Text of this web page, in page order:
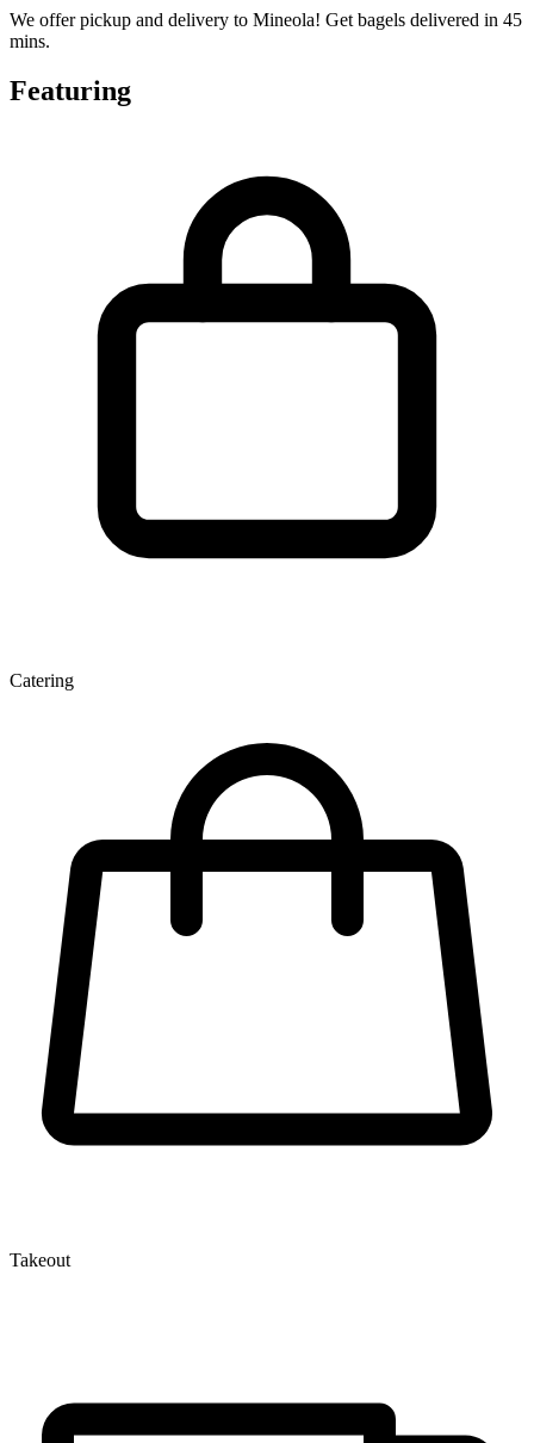
We offer pickup and delivery to Mineola! Get bagels delivered in 45
mins.
Featuring
Catering
Takeout